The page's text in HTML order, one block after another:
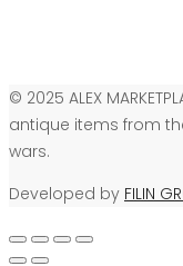
© 2025 ALEX
antique items from
wars.
Developed by FILIN